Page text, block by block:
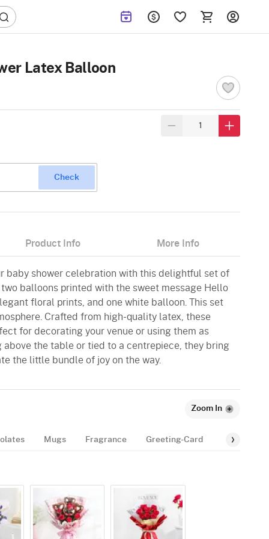
Latex Balloon
Check
Product Info More Info
baby shower celebration with this delightful set of
balloons printed with the sweet message Hello
floral prints, and one white balloon. This set
Crafted from high-quality latex, these
for decorating your venue or using them as
above the table or tied to a centrepiece, they bring
the little bundle of joy on the way.
Zoom In
Mugs Fragrance Greeting-Card Balloon